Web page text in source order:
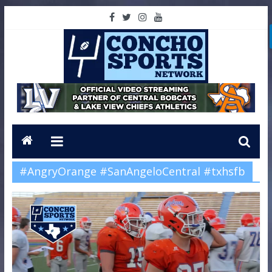
#AngryOrange #SanAngeloCentral #txhsfb